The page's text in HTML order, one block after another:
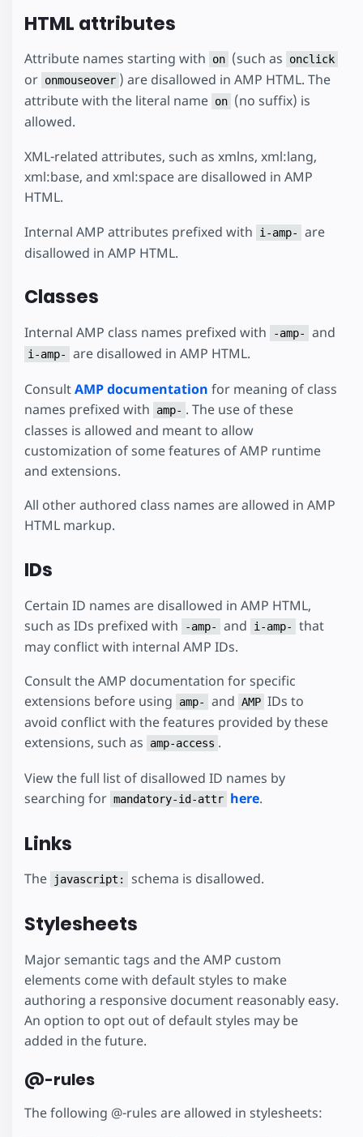
HTML attributes
Attribute names starting with on (such as onclick
or onmouseover ) are disallowed in AMP HTML. The
attribute with the literal name on (no suffix) is
allowed.
XML-related attributes, such as xmlns, xml:lang,
xml:base, and xml:space are disallowed in AMP
HTML.
Internal AMP attributes prefixed with
i-amp-
are
disallowed in AMP HTML.
Classes
Internal AMP class names prefixed with -amp- and
i-amp-
are disallowed in AMP HTML.
ConsultAMP documentation for meaning of class
names prefixed with
amp- . The use of these
classes is allowed and meant to allow
customization of some features of AMP runtime
and extensions.
All other authored class names are allowed in AMP
HTML markup.
IDs
Certain ID names are disallowed in AMP HTML,
such as IDs prefixed with
-amp- and i-amp-
that
may conflict with internal AMP IDs.
Consult the AMP documentation for specific
extensions before using
amp- and AMP IDs to
avoid conflict with the features provided by these
extensions, such as
amp-access .
View the full list of disallowed ID names by
searching for mandatory-id-attr here.
Links
The javascript: schema is disallowed.
Stylesheets
Major semantic tags and the AMP custom
elements come with default styles to make
authoring a responsive document reasonably easy.
An option to opt out of default styles may be
added in the future.
@-rules
The following @-rules are allowed in stylesheets: